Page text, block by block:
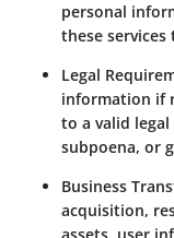
personal
these services
Legal
information if
to a valid
subpoena, or
Business
acquisition,